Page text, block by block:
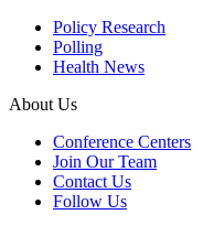
Policy Research
Polling
Health News
About Us
Conference Centers
Join Our Team
Contact Us
Follow Us